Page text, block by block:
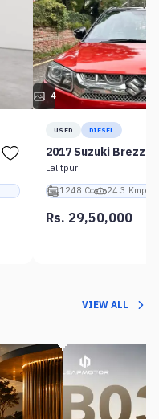
4
USED DIESEL
2017 Suzuki Brezza
Lalitpur
1248 Cc
24.3 Kmpl
Rs. 29,50,000
VIEW ALL